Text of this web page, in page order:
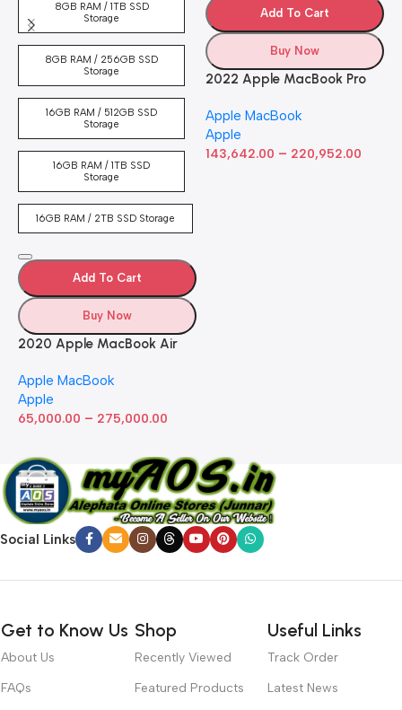
8GB RAM / 1TB SSD
Storage
8GB RAM / 256GB SSD
Storage
16GB RAM / 512GB SSD
Storage
16GB RAM / 1TB SSD
Storage
16GB RAM / 2TB SSD Storage
Add To Cart
Buy Now
2020 Apple MacBook Air
GPU (13-inch, 8GB RAM,
512GB SSD) Silver (Renewed)
Apple MacBook
Apple
65,000.00 – 275,000.00
Add To Cart
Buy Now
2022 Apple MacBook Pro
inch Retina Display, 8GB
RAM, 512GB ​​​​​​​SSD ​​​​​​​Storage,
Touch Bar, Backlit
Apple MacBook
Apple
143,642.00 – 220,952.00
Social Links
Get to Know Us
About Us
FAQs
Shop
Recently Viewed
Featured Products
Useful Links
Track Order
Latest News